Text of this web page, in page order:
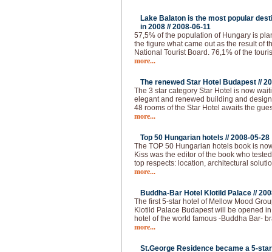
Lake Balaton is the most popular
in 2008 //2008-06-11
57,5% of the population of Hungary is
the figure what came out as the result of
National Tourist Board. 76,1% of the
more...
The renewed Star Hotel Budapest //
The 3 star category Star Hotel is now
elegant and renewed building and
48 rooms of the Star Hotel awaits the
more...
Top 50 Hungarian hotels //2008-05-28
The TOP 50 Hungarian hotels book is
Kiss was the editor of the book who
top respects: location, architectural
more...
Buddha-Bar Hotel Klotild Palace //
The first 5-star hotel of Mellow Mood
Klotild Palace Budapest will be opened
hotel of the world famous -Buddha Bar-
more...
St.George Residence became a 5-